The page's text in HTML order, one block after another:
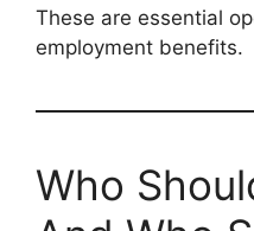
These are essential
employment benefits.
Who